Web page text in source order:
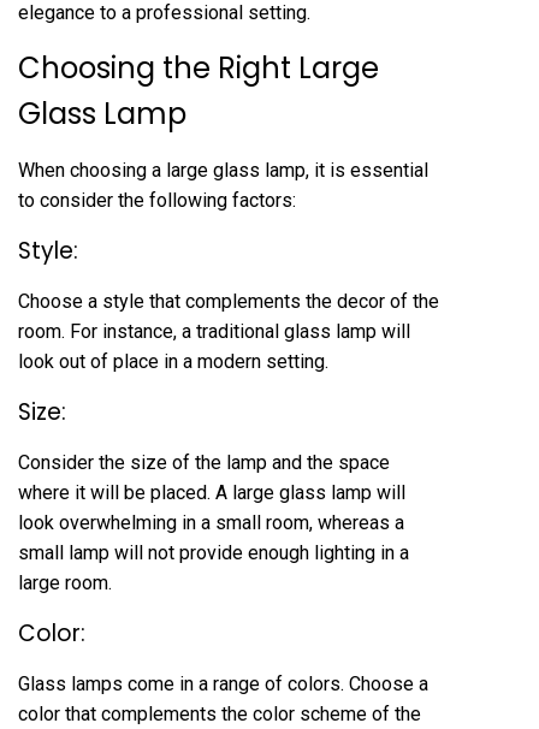
elegance to a professional setting.
Choosing the Right Large
Glass Lamp
When choosing a large glass lamp, it is essential
to consider the following factors:
Style:
Choose a style that complements the decor of the
room. For instance, a traditional glass lamp will
look out of place in a modern setting.
Size:
Consider the size of the lamp and the space
where it will be placed. A large glass lamp will
look overwhelming in a small room, whereas a
small lamp will not provide enough lighting in a
large room.
Color:
Glass lamps come in a range of colors. Choose a
color that complements the color scheme of the